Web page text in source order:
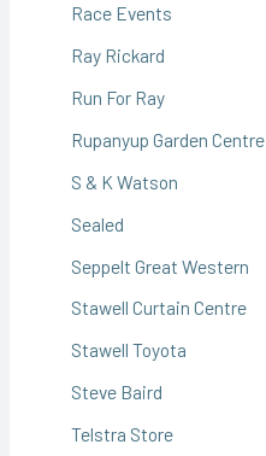
Race Events
Ray Rickard
Run For Ray
Rupanyup Garden Centre
S & K Watson
Sealed
Seppelt Great Western
Stawell Curtain Centre
Stawell Toyota
Steve Baird
Telstra Store